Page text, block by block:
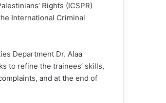
Rights (ICSPR)
International Criminal
Department Dr. Alaa
to refine the trainees’ skills,
and at the end of